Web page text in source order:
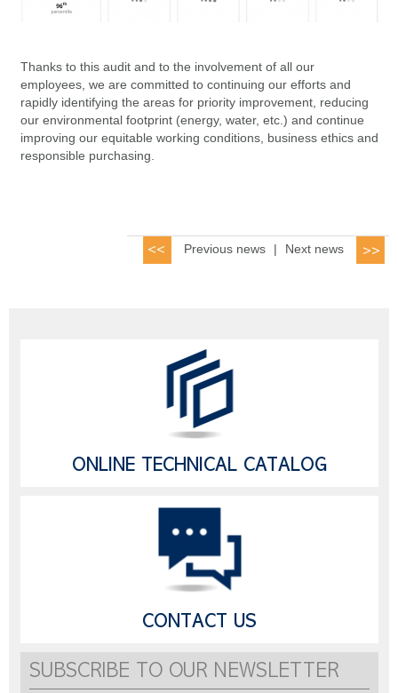
Thanks to this audit and to the involvement of all our
employees, we are committed to continuing our efforts and
rapidly identifying the areas for priority improvement, reducing
our environmental footprint (energy, water, etc.) and continue
improving our equitable working conditions, business ethics and
responsible purchasing.
Previous news | Next news
ONLINE TECHNICAL CATALOG
CONTACT US
SUBSCRIBE TO OUR NEWSLETTER